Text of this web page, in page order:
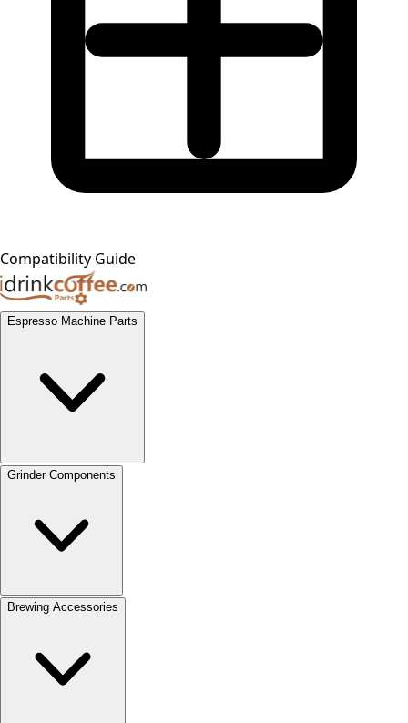
Compatibility Guide
Espresso Machine Parts
Grinder Components
Brewing Accessories